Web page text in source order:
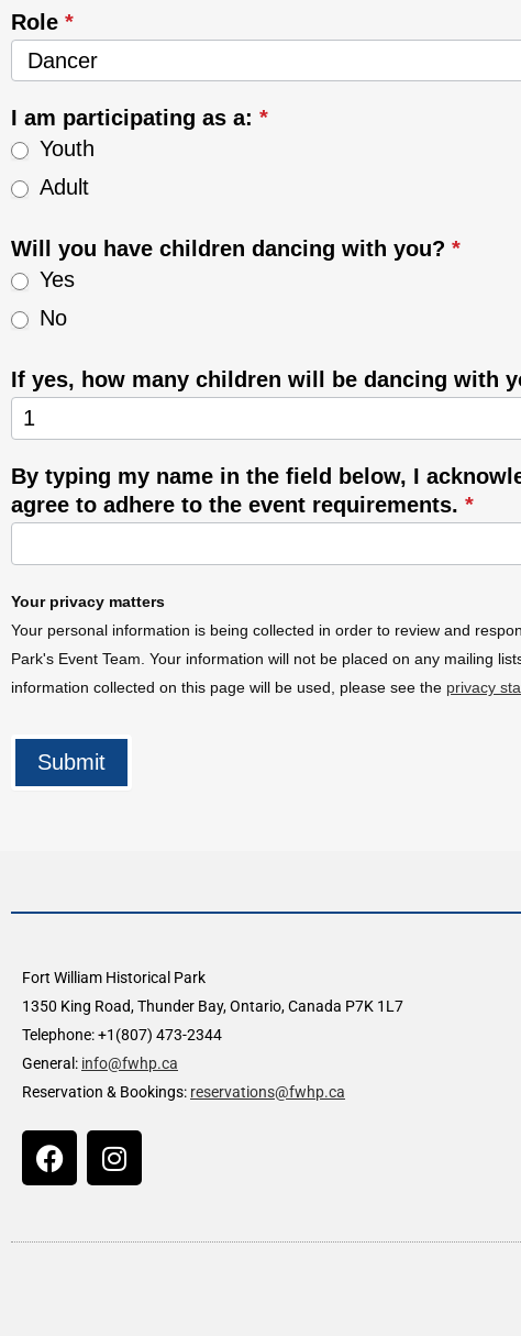
Role *
I am participating as a: *
Youth
Adult
Will you have children dancing with you? *
Yes
No
If yes, how many children will be dancing with
By typing my name in the field below, I
agree to adhere to the event requirements. *
Your privacy matters
Your personal information is being collected in order to review and
Park's Event Team. Your information will not be placed on any mailing
information collected on this page will be used, please see the privacy
Submit
Fort William Historical Park
1350 King Road, Thunder Bay, Ontario, Canada P7K 1L7
Telephone: +1(807) 473-2344
General: info@fwhp.ca
Reservation & Bookings: reservations@fwhp.ca